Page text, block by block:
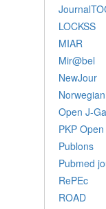
LOCKSS
MIAR
Mir@bel
NewJour
Open J-
PKP
Publons
Pubmed
RePEc
ROAD